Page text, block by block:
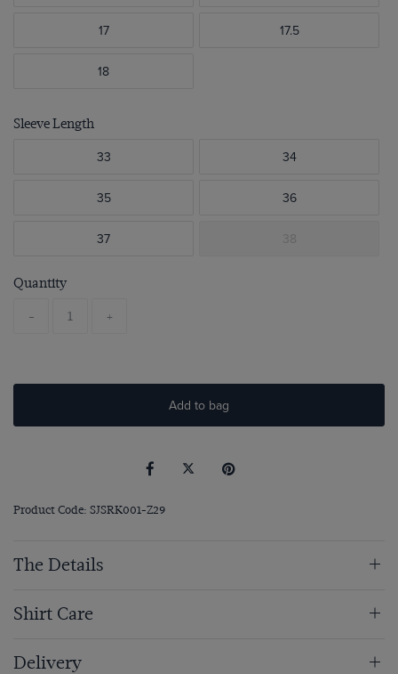
17 17.5
18
Sleeve Length
33 34
35 36
37 38
Quantity
- +
Add to bag
Product Code: SJSRK001-Z29
The Details
Shirt Care
Delivery